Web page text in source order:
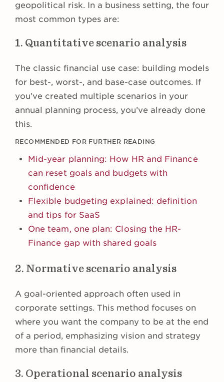
geopolitical risk. In a business setting, the four
most common types are:
1. Quantitative scenario analysis
The classic financial use case: building models
for best-, worst-, and base-case outcomes. If
you’ve created multiple scenarios in your
annual planning process, you’ve already done
this.
RECOMMENDED FOR FURTHER READING
Mid-year planning: How HR and Finance
can reset goals and budgets with
confidence
Flexible budgeting explained: definition
and tips for SaaS
One team, one plan: Closing the HR-
Finance gap with shared goals
2. Normative scenario analysis
A goal-oriented approach often used in
corporate settings. This method focuses on
where you want the company to be at the end
of a period, emphasizing vision and strategy
more than financial details.
3. Operational scenario analysis